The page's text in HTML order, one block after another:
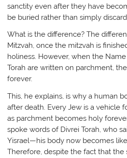
sanctity even after they have
be buried rather than simply
What is the difference? The
Mitzvah, once the mitzvah is
holiness. However, when the
Torah are written on parchment,
forever.
This, he explains, is why a human
after death. Every Jew is a vehicle
as parchment becomes holy
spoke words of Divrei Torah, who
Yisrael—his body now becomes like
Therefore, despite the fact that the